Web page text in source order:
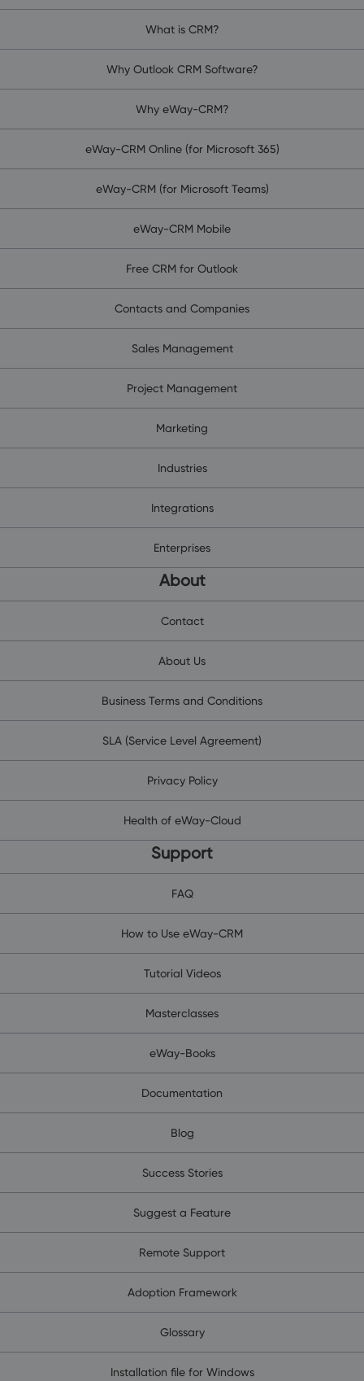
What is CRM?
Why Outlook CRM Software?
Why eWay-CRM?
eWay-CRM Online (for Microsoft 365)
eWay-CRM (for Microsoft Teams)
eWay-CRM Mobile
Free CRM for Outlook
Contacts and Companies
Sales Management
Project Management
Marketing
Industries
Integrations
Enterprises
About
Contact
About Us
Business Terms and Conditions
SLA (Service Level Agreement)
Privacy Policy
Health of eWay-Cloud
Support
FAQ
How to Use eWay-CRM
Tutorial Videos
Masterclasses
eWay-Books
Documentation
Blog
Success Stories
Suggest a Feature
Remote Support
Adoption Framework
Glossary
Installation file for Windows